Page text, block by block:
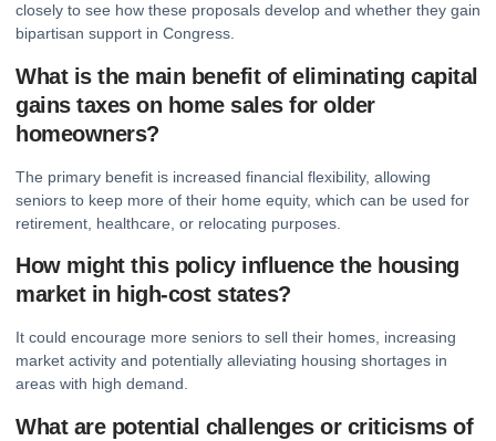
closely to see how these proposals develop and whether they gain
bipartisan support in Congress.
What is the main benefit of eliminating capital
gains taxes on home sales for older
homeowners?
The primary benefit is increased financial flexibility, allowing
seniors to keep more of their home equity, which can be used for
retirement, healthcare, or relocating purposes.
How might this policy influence the housing
market in high-cost states?
It could encourage more seniors to sell their homes, increasing
market activity and potentially alleviating housing shortages in
areas with high demand.
What are potential challenges or criticisms of